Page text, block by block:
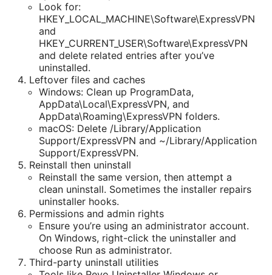
Look for:
HKEY_LOCAL_MACHINE\Software\ExpressVPN
and
HKEY_CURRENT_USER\Software\ExpressVPN
and delete related entries after you’ve
uninstalled.
Leftover files and caches
Windows: Clean up ProgramData,
AppData\Local\ExpressVPN, and
AppData\Roaming\ExpressVPN folders.
macOS: Delete /Library/Application
Support/ExpressVPN and ~/Library/Application
Support/ExpressVPN.
Reinstall then uninstall
Reinstall the same version, then attempt a
clean uninstall. Sometimes the installer repairs
uninstaller hooks.
Permissions and admin rights
Ensure you’re using an administrator account.
On Windows, right-click the uninstaller and
choose Run as administrator.
Third-party uninstall utilities